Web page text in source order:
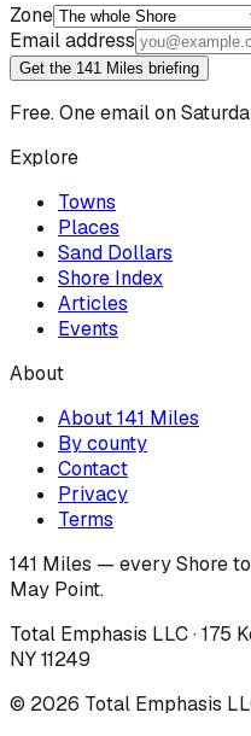
Zone
Email address
Get the 141 Miles briefing
Free. One email on
Explore
Towns
Places
Sand Dollars
Shore Index
Articles
Events
About
About 141 Miles
By county
Contact
Privacy
Terms
141 Miles — every Shore
May Point.
Total Emphasis LLC · 175
NY 11249
© 2026 Total Emphasis